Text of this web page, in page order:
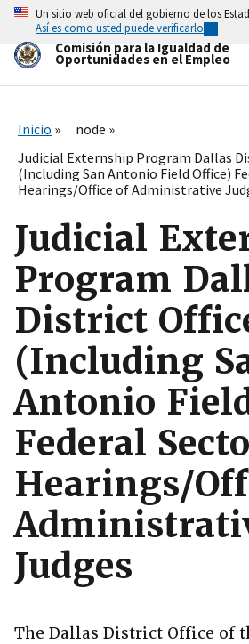
Skip
main
content
Un sitio web oficial del gobierno de los
Así es como usted puede verificarlo
Comisión para la Igualdad de
Oportunidades en el Empleo
Inicio
node
Judicial Externship Program Dallas
(Including San Antonio Field Office)
Hearings/Office of Administrative
Judicial
Program
District
(Including
Antonio
Federal
Hearings/
Judges
The Dallas District Office of